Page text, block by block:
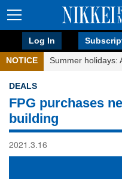
Log In
NOTICE Summer holidays:
DEALS
FPG purchases
building
2021.3.16